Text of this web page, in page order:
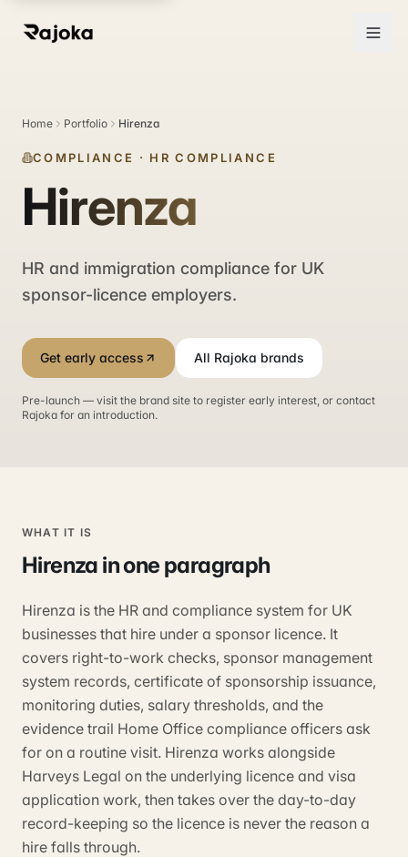
Home Portfolio Hirenza
COMPLIANCE · HR COMPLIANCE
Hirenza
HR and immigration compliance for UK
sponsor-licence employers.
Get early access All Rajoka brands
Pre-launch — visit the brand site to register early interest, or contact
Rajoka for an introduction.
WHAT IT IS
Hirenza in one paragraph
Hirenza is the HR and compliance system for UK
businesses that hire under a sponsor licence. It
covers right-to-work checks, sponsor management
system records, certificate of sponsorship issuance,
monitoring duties, salary thresholds, and the
evidence trail Home Office compliance officers ask
for on a routine visit. Hirenza works alongside
Harveys Legal on the underlying licence and visa
application work, then takes over the day-to-day
record-keeping so the licence is never the reason a
hire falls through.